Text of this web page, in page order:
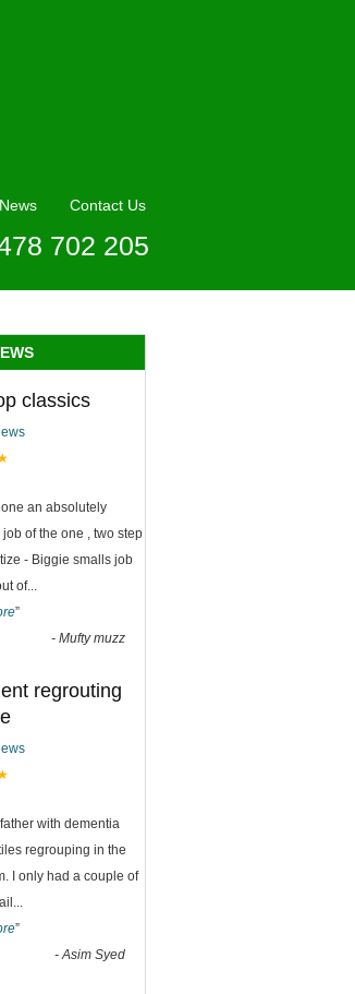
Contact Us
702 205
classics
an absolutely
of the one , two step
- Biggie smalls job
of...
”
- Mufty muzz
regrouting
with dementia
regrouping in the
I only had a couple of
...
”
-Asim Syed